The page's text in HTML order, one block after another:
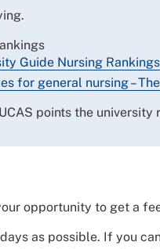
Guide Nursing Rankings
for general nursing –
points the
opportunity to get a
as possible. If you